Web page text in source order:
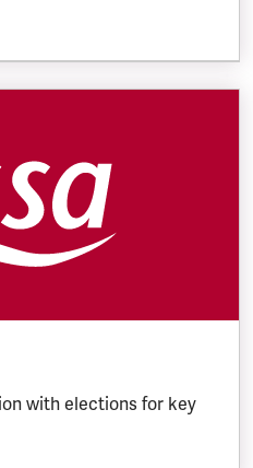
with elections for key